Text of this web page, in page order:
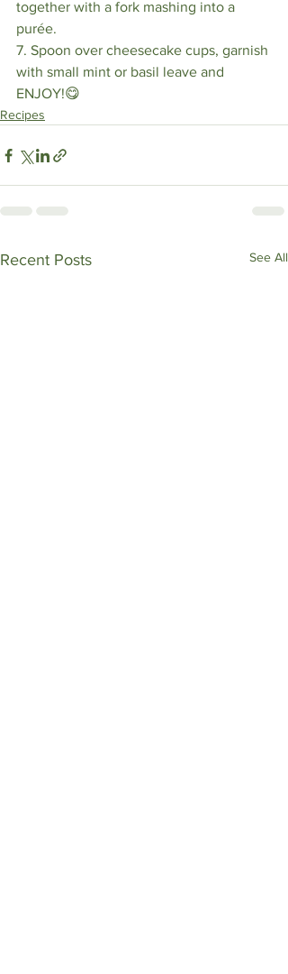
together with a fork mashing into a
purée.
7. Spoon over cheesecake cups, garnish
with small mint or basil leave and
ENJOY!😋
Recipes
Recent Posts See All